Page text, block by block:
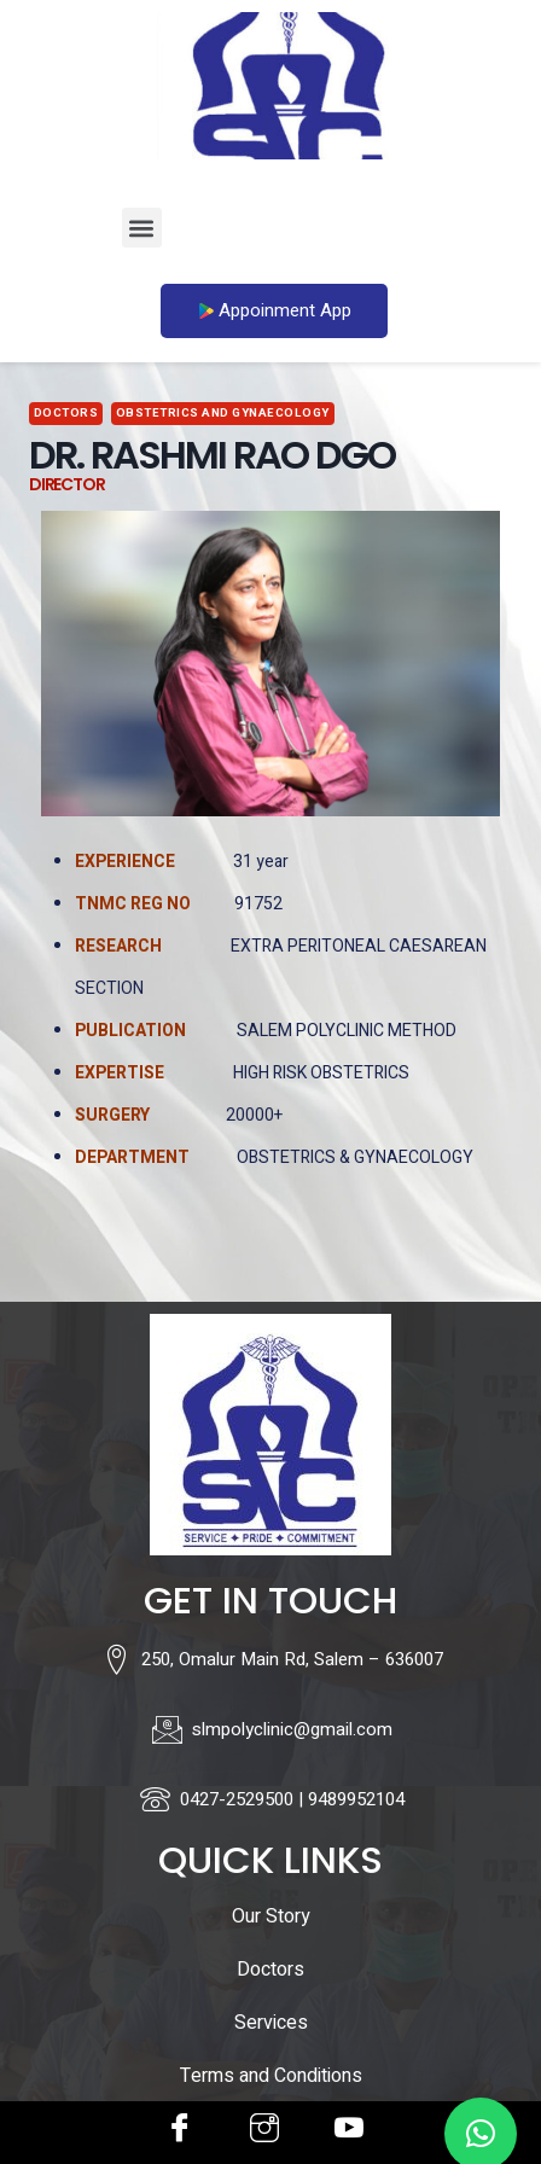
Appoinment App
DOCTORS OBSTETRICS AND GYNAECOLOGY
DR. RASHMI RAO DGO
DIRECTOR
EXPERIENCE 31 year
TNMC REG NO
91752
RESEARCH
EXTRA PERITONEAL CAESAREAN
SECTION
PUBLICATION SALEM POLYCLINIC METHOD
EXPERTISE
HIGH RISK OBSTETRICS
SURGERY
20000+
DEPARTMENT
OBSTETRICS & GYNAECOLOGY
GET IN TOUCH
250, Omalur Main Rd, Salem – 636007
slmpolyclinic@gmail.com
0427-2529500 | 9489952104
QUICK LINKS
Our Story
Doctors
Services
Terms and Conditions